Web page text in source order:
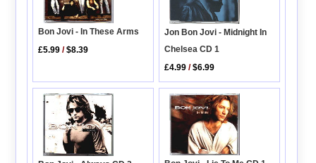
Bon Jovi - In These Arms
£5.99 /$8.39
Jon Bon Jovi - Midnight In
Chelsea CD 1
£4.99 /$6.99